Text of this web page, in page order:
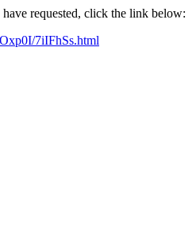
requested, click the link below:
7iIFhSs.html